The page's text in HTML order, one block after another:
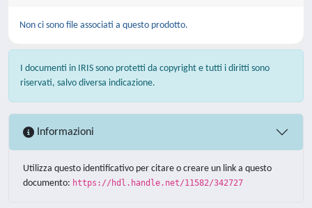
Non ci sono file associati a questo prodotto.
I documenti in IRIS sono protetti da copyright e tutti i diritti sono
riservati, salvo diversa indicazione.
Informazioni
Utilizza questo identificativo per citare o creare un link a questo
documento: https://hdl.handle.net/11582/342727